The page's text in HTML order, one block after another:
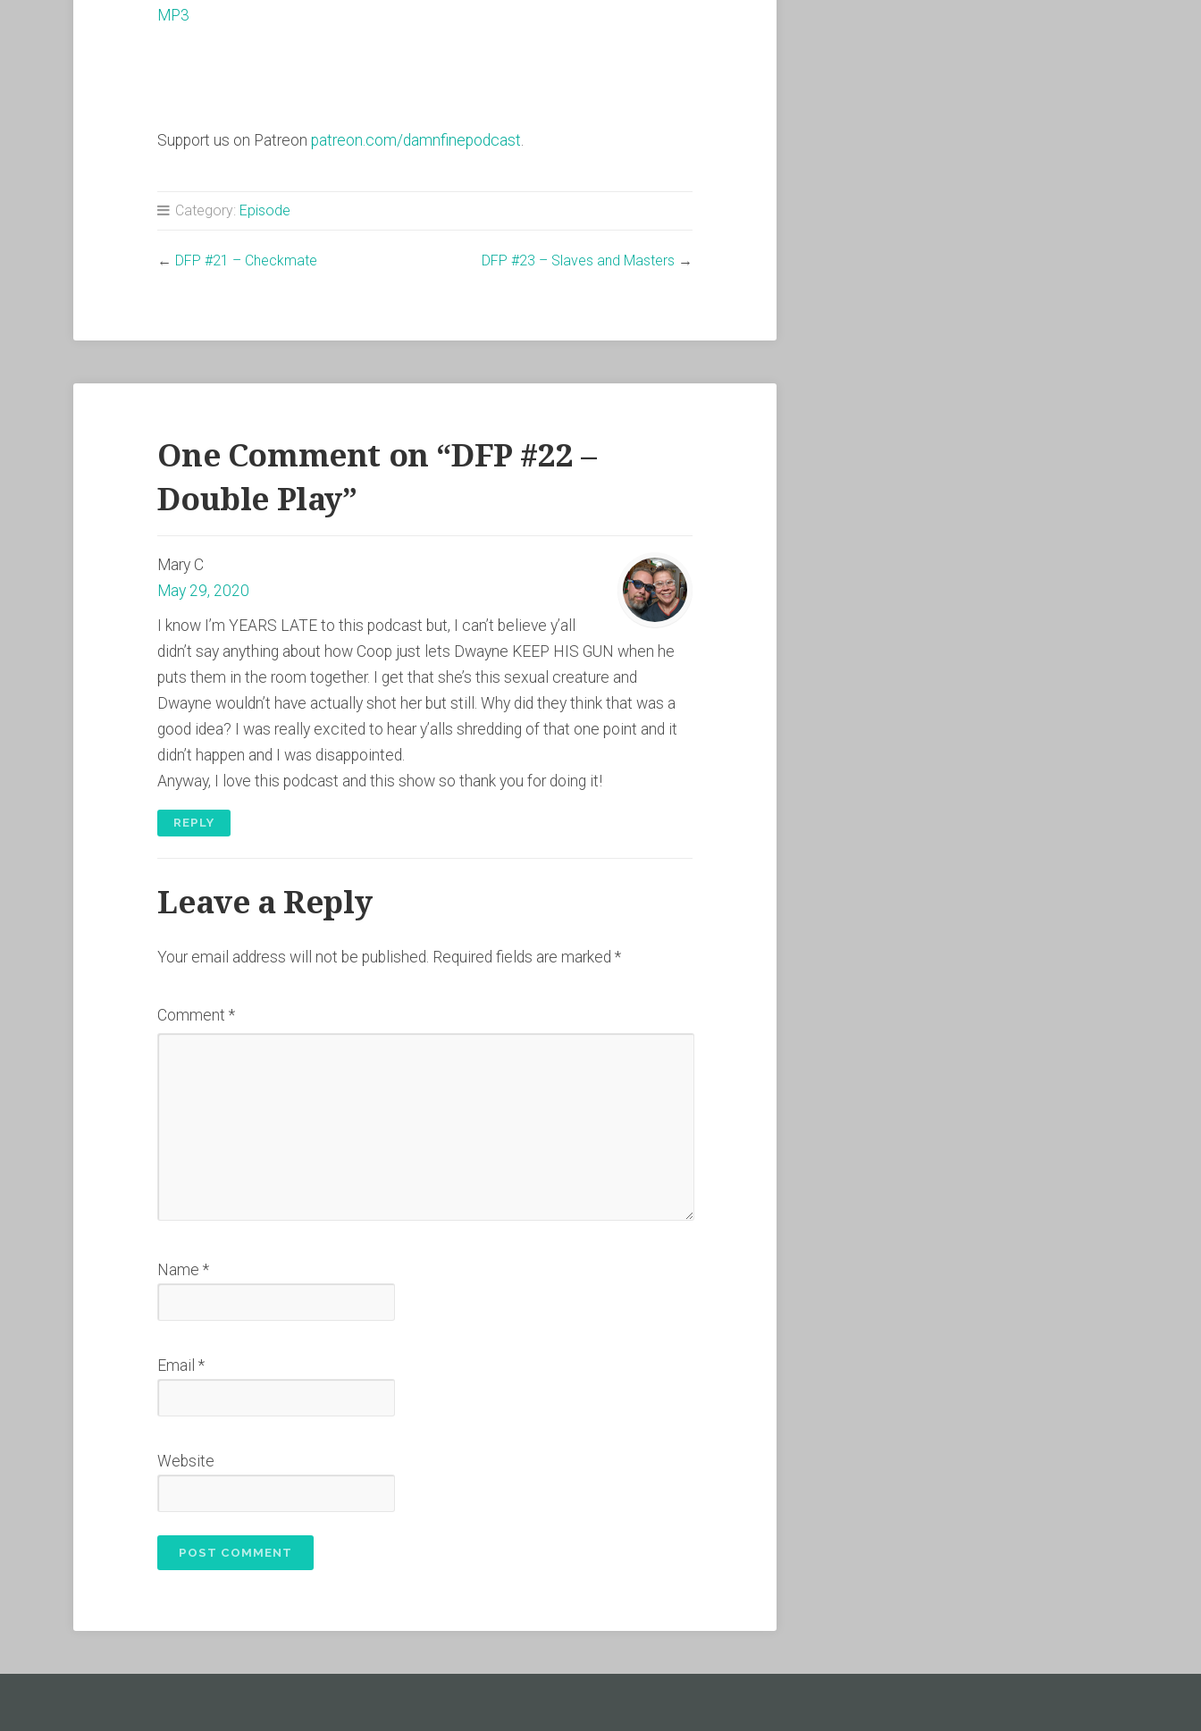
MP3
Support us on Patreonpatreon.com/damnfinepodcast.
Category: Episode
← DFP #21 – Checkmate DFP #23 – Slaves and Masters →
One Comment on “DFP #22 –
Double Play”
Mary C
May 29, 2020
I know I’m YEARS LATE to this podcast but, I can’t believe y’all
didn’t say anything about how Coop just lets Dwayne KEEP HIS GUN when he
puts them in the room together. I get that she’s this sexual creature and
Dwayne wouldn’t have actually shot her but still. Why did they think that was a
good idea? I was really excited to hear y’alls shredding of that one point and it
didn’t happen and I was disappointed.
Anyway, I love this podcast and this show so thank you for doing it!
REPLY
Leave a Reply
Your email address will not be published. Required fields are marked*
Comment*
Name*
Email*
Website